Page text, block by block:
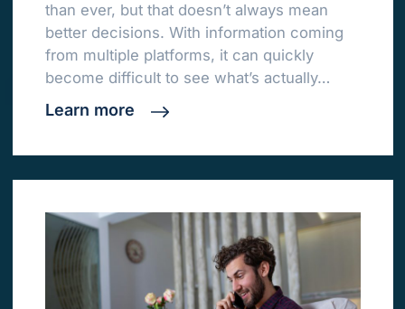
than ever, but that doesn’t always mean
better decisions. With information coming
from multiple platforms, it can quickly
become difficult to see what’s actually…
Learn more